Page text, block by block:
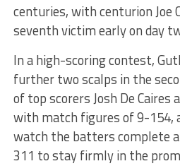
centuries, with centurion Joe
seventh victim early on day
In a high-scoring contest,
further two scalps in the
of top scorers Josh De Caires
with match figures of 9-154,
watch the batters complete
311 to stay firmly in the